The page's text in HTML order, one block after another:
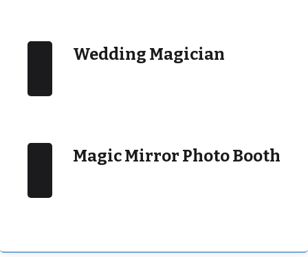
Wedding Magician
Magic Mirror Photo Booth